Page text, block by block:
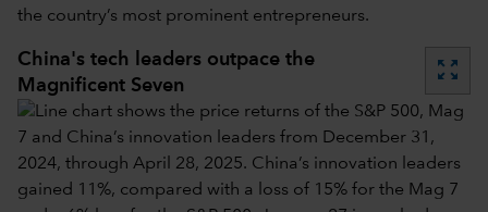
the country’s most prominent entrepreneurs.
China's tech leaders outpace the
Magnificent Seven
zoom_out_map